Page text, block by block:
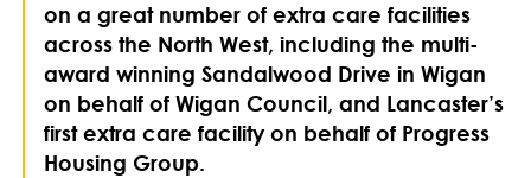
on a great number of extra care facilities
across the North West, including the multi-
award winning Sandalwood Drive in Wigan
on behalf of Wigan Council, and Lancaster’s
first extra care facility on behalf of Progress
Housing Group.